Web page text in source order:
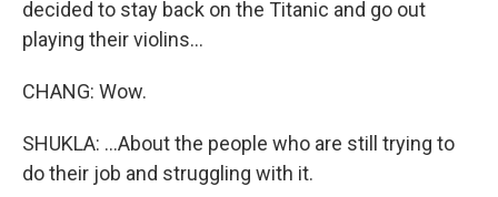
decided to stay back on the Titanic and go out
playing their violins...
CHANG: Wow.
SHUKLA: ...About the people who are still trying to
do their job and struggling with it.